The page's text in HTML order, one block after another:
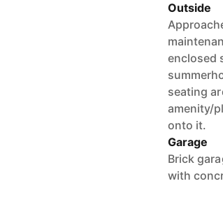
Outside
enclosed
seating
amenity/
onto it.
Garage
Brick
with